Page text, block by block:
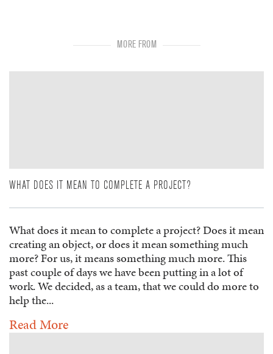
MORE FROM
WHAT DOES IT MEAN TO COMPLETE A PROJECT?
What does it mean to complete a project? Does it mean
creating an object, or does it mean something much
more? For us, it means something much more. This
past couple of days we have been putting in a lot of
work. We decided, as a team, that we could do more to
help the...
Read More